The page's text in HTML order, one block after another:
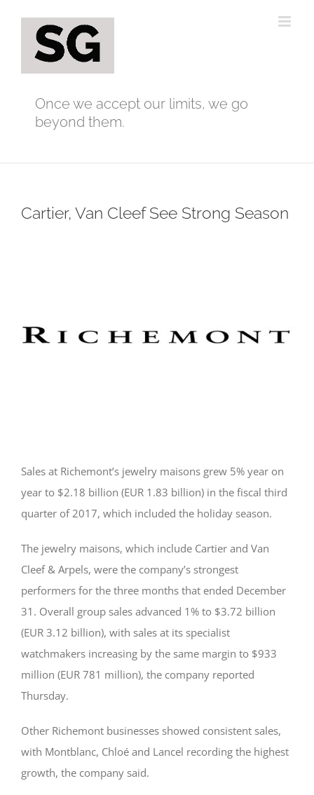
content
Once we accept our limits, we go
beyond them.
Cartier, Van Cleef See Strong Season
Sales at Richemont’s jewelry maisons grew 5% year on
year to $2.18 billion (EUR 1.83 billion) in the fiscal third
quarter of 2017, which included the holiday season.
The jewelry maisons, which include Cartier and Van
Cleef & Arpels, were the company’s strongest
performers for the three months that ended December
31. Overall group sales advanced 1% to $3.72 billion
(EUR 3.12 billion), with sales at its specialist
watchmakers increasing by the same margin to $933
million (EUR 781 million), the company reported
Thursday.
Other Richemont businesses showed consistent sales,
with Montblanc, Chloé and Lancel recording the highest
growth, the company said.